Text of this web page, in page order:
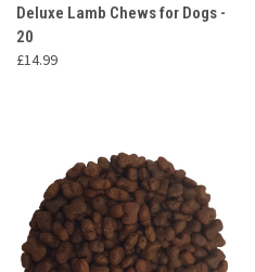
Deluxe Lamb Chews for Dogs -
20
£14.99